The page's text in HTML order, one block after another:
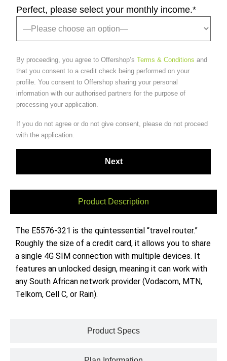
Perfect, please select your monthly income.*
By proceeding, you agree to Offershop’s Terms & Conditions and
that you consent to a credit check being performed on your
profile. You consent to Offershop sharing your personal
information with our authorised partners for the purpose of
processing your application.
If you do not agree or do not give consent, please do not proceed
with the application.
Product Description
Product Specs
The E5576-321 is the quintessential “travel router.”
Roughly the size of a credit card, it allows you to share
a single 4G SIM connection with multiple devices. It
features an unlocked design, meaning it can work with
any South African network provider (Vodacom, MTN,
Telkom, Cell C, or Rain).